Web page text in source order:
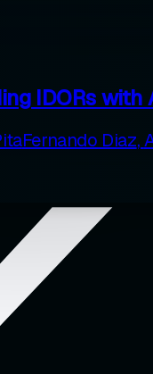
IDORs with
Fernando Diaz,